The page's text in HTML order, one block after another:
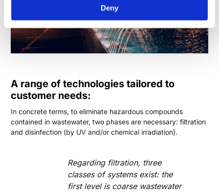
Deny
A range of technologies tailored to
customer needs:
In concrete terms, to eliminate hazardous compounds
contained in wastewater, two phases are necessary: filtration
and disinfection (by UV and/or chemical irradiation).
Regarding filtration, three
classes of systems exist: the
first level is coarse wastewater